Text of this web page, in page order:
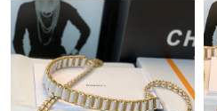
Just Sold: Bob from Boston on Jul
Just Sold: Charlie from Sydney on